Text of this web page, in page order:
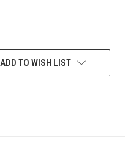
ADD TO WISH LIST